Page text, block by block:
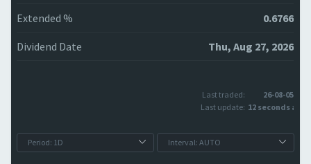
Extended % 0.6766
Dividend Date Thu, Aug 27, 2026
Last traded:
26-08-05
Last update: 12 seconds ago